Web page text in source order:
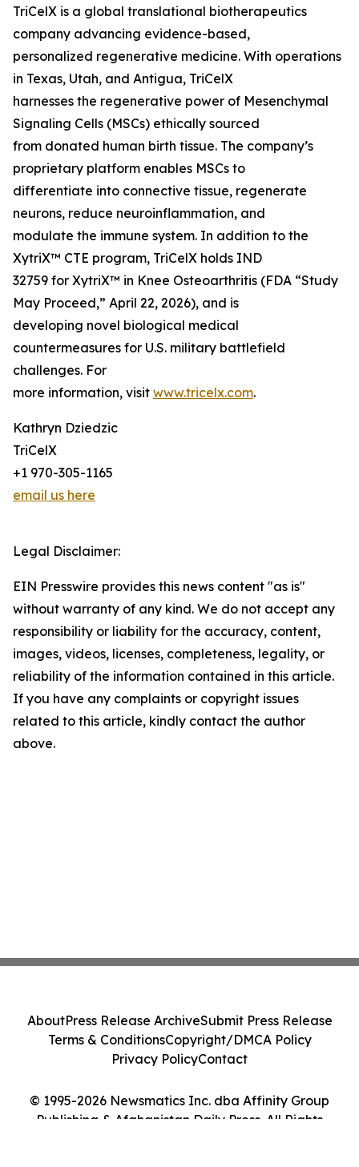
TriCelX is a global translational biotherapeutics
company advancing evidence-based,
personalized regenerative medicine. With operations
in Texas, Utah, and Antigua, TriCelX
harnesses the regenerative power of Mesenchymal
Signaling Cells (MSCs) ethically sourced
from donated human birth tissue. The company’s
proprietary platform enables MSCs to
differentiate into connective tissue, regenerate
neurons, reduce neuroinflammation, and
modulate the immune system. In addition to the
XytriX™ CTE program, TriCelX holds IND
32759 for XytriX™ in Knee Osteoarthritis (FDA “Study
May Proceed,” April 22, 2026), and is
developing novel biological medical
countermeasures for U.S. military battlefield
challenges. For
more information, visit www.tricelx.com.
Kathryn Dziedzic
TriCelX
+1 970-305-1165
email us here
Legal Disclaimer:
EIN Presswire provides this news content "as is"
without warranty of any kind. We do not accept any
responsibility or liability for the accuracy, content,
images, videos, licenses, completeness, legality, or
reliability of the information contained in this article.
If you have any complaints or copyright issues
related to this article, kindly contact the author
above.
© 1995-2026 Newsmatics Inc. dba Affinity Group
Publishing & Afghanistan Daily Press. All Rights
AboutPress Release ArchiveSubmit Press Release
Terms & ConditionsCopyright/DMCA Policy
Privacy PolicyContact